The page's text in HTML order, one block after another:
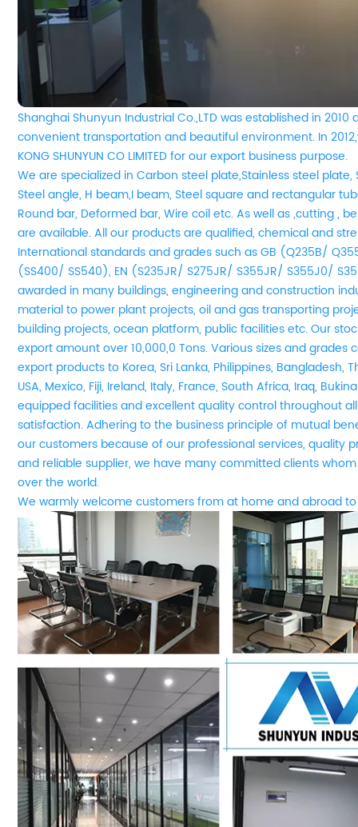
Shanghai Shunyun Industrial Co.,LTD was established in
convenient transportation and beautiful environment. In
KONG SHUNYUN CO LIMITED for our export business purpose.
We are specialized in Carbon steel plate,Stainless steel
Steel angle, H beam,I beam, Steel square and rectangular
Round bar, Deformed bar, Wire coil etc. As well as ,cutting ,
are available. All our products are qualified, chemical and
International standards and grades such as GB (Q235B/
(SS400/ SS540), EN (S235JR/ S275JR/ S355JR/ S355J0/
awarded in many buildings, engineering and construction
material to power plant projects, oil and gas transporting
building projects, ocean platform, public facilities etc. Our
export amount over 10,000,0 Tons. Various sizes and
export products to Korea, Sri Lanka, Philippines, Bangladesh,
USA, Mexico, Fiji, Ireland, Italy, France, South Africa, Iraq,
equipped facilities and excellent quality control throughout
satisfaction. Adhering to the business principle of mutual
our customers because of our professional services, quality
and reliable supplier, we have many committed clients
over the world.
We warmly welcome customers from at home and abroad